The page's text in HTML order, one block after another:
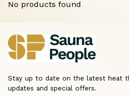
No products found
Stay up to date on the latest heat
updates and special offers.